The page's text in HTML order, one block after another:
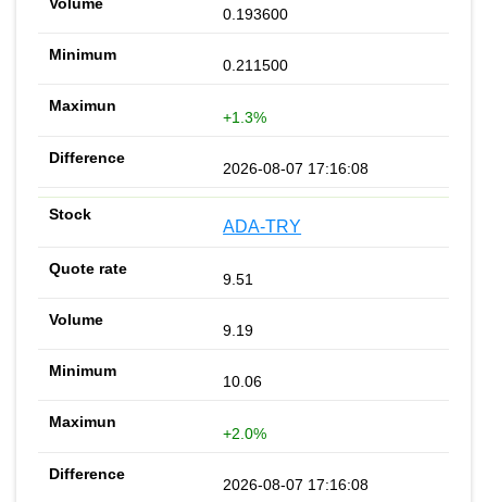
0.193600
0.211500
+1.3%
2026-08-07 17:16:08
ADA-TRY
9.51
9.19
10.06
+2.0%
2026-08-07 17:16:08